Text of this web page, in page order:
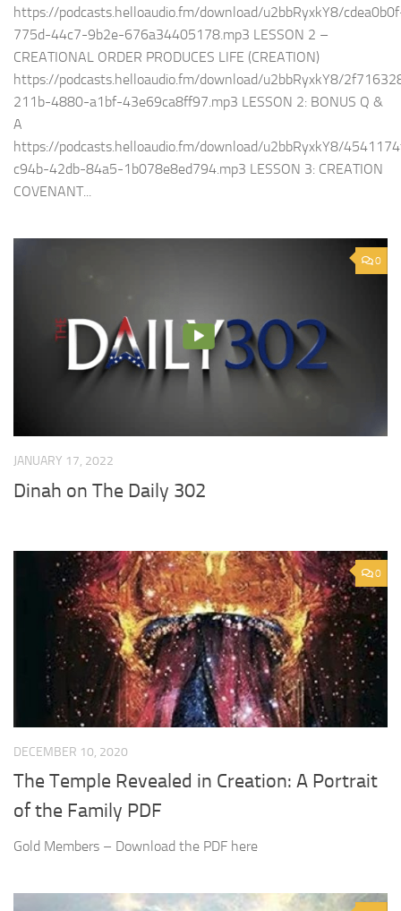
https://podcasts.helloaudio.fm/download/u2bbRyxkY8/
775d-44c7-9b2e-676a34405178.mp3 LESSON 2 –
CREATIONAL ORDER PRODUCES LIFE (CREATION)
https://podcasts.helloaudio.fm/download/u2bbRyxkY8/
211b-4880-a1bf-43e69ca8ff97.mp3 LESSON 2: BONUS Q &
A
https://podcasts.helloaudio.fm/download/u2bbRyxkY8/
c94b-42db-84a5-1b078e8ed794.mp3 LESSON 3: CREATION
COVENANT...
0
JANUARY 17, 2022
Dinah on The Daily 302
0
DECEMBER 10, 2020
The Temple Revealed in Creation: A Portrait
of the Family PDF
Gold Members – Download the PDF here